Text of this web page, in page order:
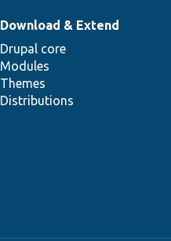
Download & Extend
Drupal core
Modules
Themes
Distributions